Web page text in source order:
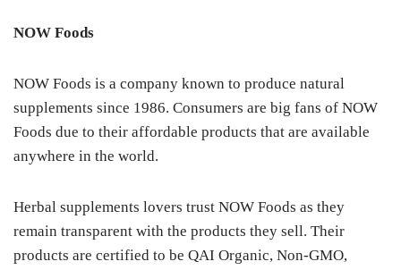
NOW Foods
NOW Foods is a company known to produce natural
supplements since 1986. Consumers are big fans of NOW
Foods due to their affordable products that are available
anywhere in the world.
Herbal supplements lovers trust NOW Foods as they
remain transparent with the products they sell. Their
products are certified to be QAI Organic, Non-GMO,